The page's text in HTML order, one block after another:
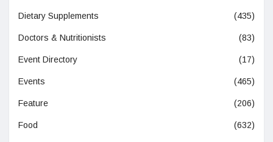
Dietary Supplements (435)
Doctors & Nutritionists (83)
Event Directory (17)
Events (465)
Feature (206)
Food (632)